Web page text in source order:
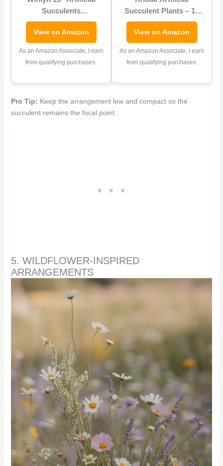
Succulents
Arrangement Faux
Succulents in
Rectangular Black
Wooden Planter Box
Faux Potted Succulents
Mantel Greenery Décor
View on Amazon
As an Amazon Associate, I earn
from qualifying purchases.
Succulent Plants – 16
Pcs Set Faux
Succulents Unpotted
Fake Succulent Plants,
Premium Crafting DIY
Floral Decor for Home
View on Amazon
As an Amazon Associate, I earn
from qualifying purchases.
Pro Tip: Keep the arrangement low and compact so the
succulent remains the focal point.
5. WILDFLOWER-INSPIRED
ARRANGEMENTS